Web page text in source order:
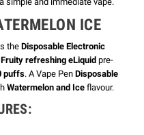
ICE
theDisposable Electronic
refreshing eLiquid pre-
puffs. A Vape Pen Disposable
Watermelon and Ice flavour.